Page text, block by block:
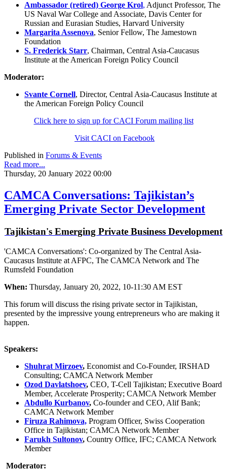
Ambassador (retired) George Krol, Adjunct Professor, The
US Naval War College and Associate, Davis Center for
Russian and Eurasian Studies, Harvard University
Margarita Assenova, Senior Fellow, The Jamestown
Foundation
S. Frederick Starr, Chairman, Central Asia-Caucasus
Institute at the American Foreign Policy Council
Moderator:
Svante Cornell, Director, Central Asia-Caucasus Institute at
the American Foreign Policy Council
Click here to sign up for CACI Forum mailing list
Visit CACI on Facebook
Published in Forums & Events
Read more...
Thursday, 20 January 2022 00:00
CAMCA Conversations: Tajikistan’s
Emerging Private Sector Development
Tajikistan's Emerging Private Business Development
'CAMCA Conversations': Co-organized by The Central Asia-
Caucasus Institute at AFPC, The CAMCA Network and The
Rumsfeld Foundation
When: Thursday, January 20, 2022, 10-11:30 AM EST
This forum will discuss the rising private sector in Tajikistan,
presented by the impressive young entrepreneurs who are making it
happen.
Speakers:
Shuhrat Mirzoev, Economist and Co-Founder, IRSHAD
Consulting; CAMCA Network Member
Ozod Davlatshoev, CEO, T-Cell Tajikistan; Executive Board
Member, Accelerate Prosperity; CAMCA Network Member
Abdullo Kurbanov, Co-founder and CEO, Alif Bank;
CAMCA Network Member
Firuza Rahimova, Program Officer, Swiss Cooperation
Office in Tajikistan; CAMCA Network Member
Farukh Sultonov, Country Office, IFC; CAMCA Network
Member
Moderator: